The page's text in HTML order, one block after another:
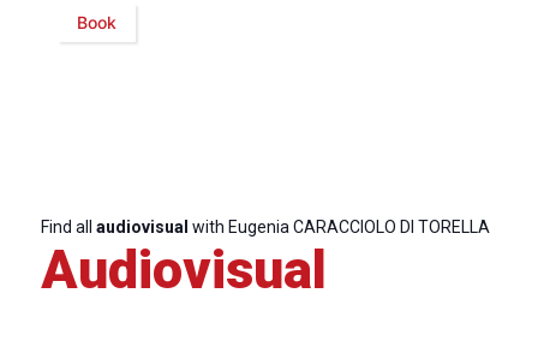
Council
Book
Find all audiovisual with Eugenia CARACCIOLO DI TORELLA
Audiovisual